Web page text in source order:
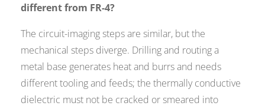
different from FR-4?
The circuit-imaging steps are similar, but the
mechanical steps diverge. Drilling and routing a
metal base generates heat and burrs and needs
different tooling and feeds; the thermally conductive
dielectric must not be cracked or smeared into